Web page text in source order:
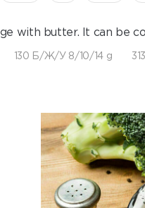
with butter. It can be
130 Б/Ж/У 8/10/14 g